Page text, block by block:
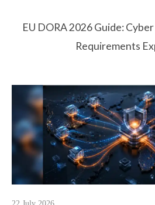
EU DORA 2026 Guide:
Requirements